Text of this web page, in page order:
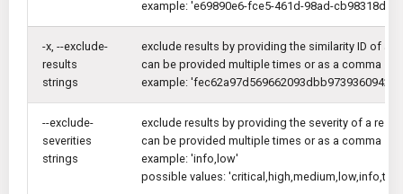
example: 'e69890e6-fce5-461d-98ad-
-x, --exclude-
results
strings
exclude results by providing the similarity ID of a
can be provided multiple times or as a comma
example:
--exclude-
severities
strings
exclude results by providing the severity of a result
can be provided multiple times or as a comma
example: 'info,low'
possible values: